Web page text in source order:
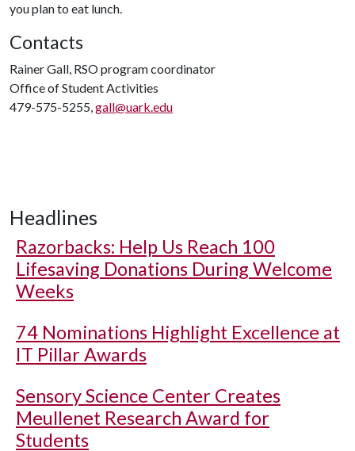
you plan to eat lunch.
Contacts
Rainer Gall, RSO program coordinator
Office of Student Activities
479-575-5255,gall@uark.edu
Headlines
Razorbacks: Help Us Reach 100
Lifesaving Donations During Welcome
Weeks
74 Nominations Highlight Excellence at
IT Pillar Awards
Sensory Science Center Creates
Meullenet Research Award for
Students